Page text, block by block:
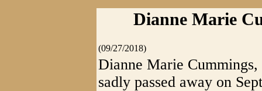
Dianne Marie
(09/27/2018)
Dianne Marie
sadly passed away on